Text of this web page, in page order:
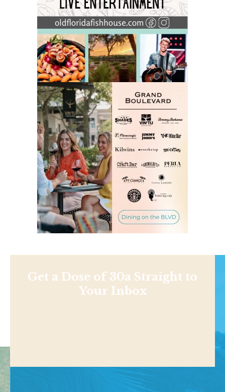
Get a Dose of 30a Straight to
Your Inbox